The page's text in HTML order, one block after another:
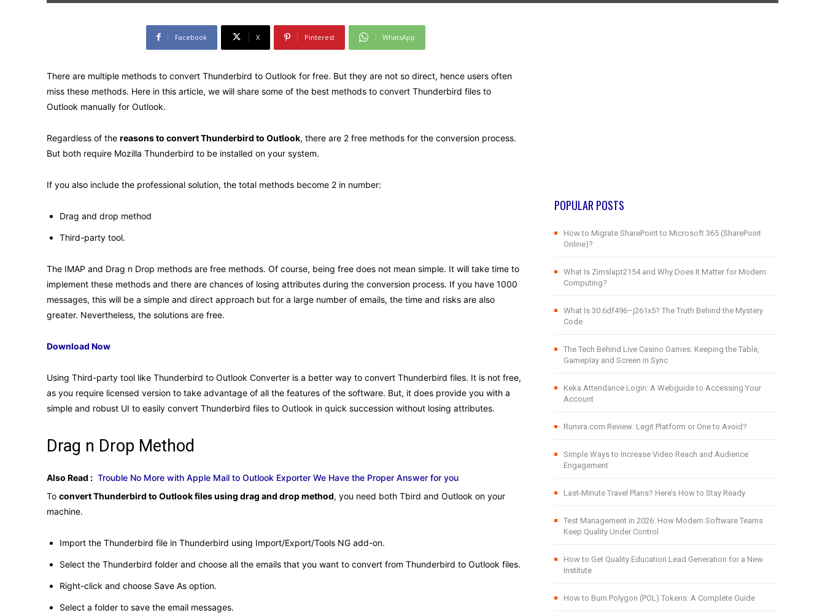
Facebook X Pinterest WhatsApp
There are multiple methods to convert Thunderbird to Outlook for free. But they are not so direct, hence users often
miss these methods. Here in this article, we will share some of the best methods to convert Thunderbird files to
Outlook manually for Outlook.
Regardless of the reasons to convert Thunderbird to Outlook, there are 2 free methods for the conversion process.
But both require Mozilla Thunderbird to be installed on your system.
If you also include the professional solution, the total methods become 2 in number:
Drag and drop method
Third-party tool.
The IMAP and Drag n Drop methods are free methods. Of course, being free does not mean simple. It will take time to
implement these methods and there are chances of losing attributes during the conversion process. If you have 1000
messages, this will be a simple and direct approach but for a large number of emails, the time and risks are also
greater. Nevertheless, the solutions are free.
Download Now
Using Third-party tool like Thunderbird to Outlook Converter is a better way to convert Thunderbird files. It is not free,
as you require licensed version to take advantage of all the features of the software. But, it does provide you with a
simple and robust UI to easily convert Thunderbird files to Outlook in quick succession without losing attributes.
Drag n Drop Method
Also Read : Trouble No More with Apple Mail to Outlook Exporter We Have the Proper Answer for you
To convert Thunderbird to Outlook files using drag and drop method, you need both Tbird and Outlook on your
machine.
Import the Thunderbird file in Thunderbird using Import/Export/Tools NG add-on.
Select the Thunderbird folder and choose all the emails that you want to convert from Thunderbird to Outlook files.
Right-click and choose Save As option.
Select a folder to save the email messages.
POPULAR POSTS
How to Migrate SharePoint to Microsoft 365 (SharePoint
Online)?
What Is Zimslapt2154 and Why Does It Matter for Modern
Computing?
What Is 30.6df496–j261x5? The Truth Behind the Mystery
Code
The Tech Behind Live Casino Games: Keeping the Table,
Gameplay and Screen in Sync
Keka Attendance Login: A Webguide to Accessing Your
Account
Runvra.com Review: Legit Platform or One to Avoid?
Simple Ways to Increase Video Reach and Audience
Engagement
Last-Minute Travel Plans? Here’s How to Stay Ready
Test Management in 2026: How Modern Software Teams
Keep Quality Under Control
How to Get Quality Education Lead Generation for a New
Institute
How to Burn Polygon (POL) Tokens: A Complete Guide